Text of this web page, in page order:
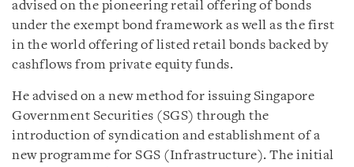
advised on the pioneering retail offering of bonds
under the exempt bond framework as well as the first
in the world offering of listed retail bonds backed by
cashflows from private equity funds.
He advised on a new method for issuing Singapore
Government Securities (SGS) through the
introduction of syndication and establishment of a
new programme for SGS (Infrastructure). The initial